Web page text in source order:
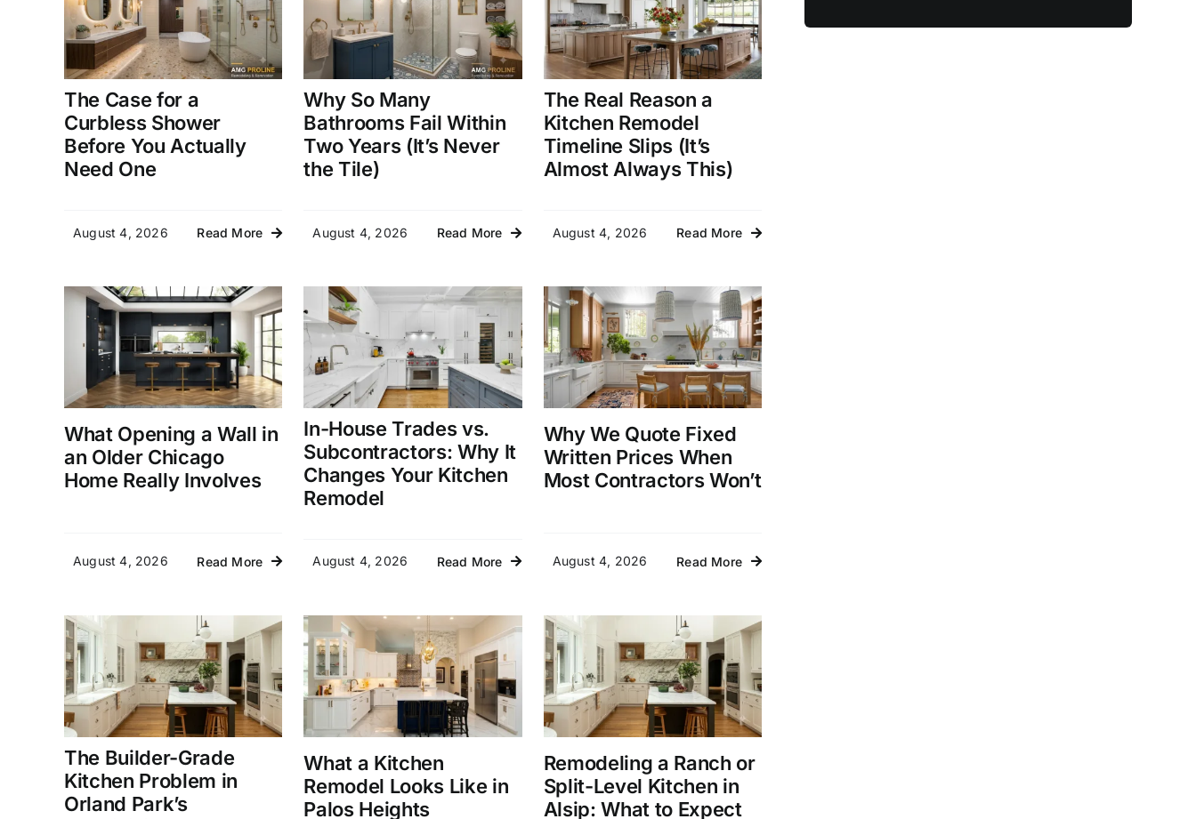
The Case for a
Curbless Shower
Before You Actually
Need One
August 4, 2026 Read More
Why So Many
Bathrooms Fail Within
Two Years (It’s Never
the Tile)
August 4, 2026 Read More
The Real Reason a
Kitchen Remodel
Timeline Slips (It’s
Almost Always This)
August 4, 2026 Read More
What Opening a Wall in
an Older Chicago
Home Really Involves
August 4, 2026 Read More
In-House Trades vs.
Subcontractors: Why It
Changes Your Kitchen
Remodel
August 4, 2026 Read More
Why We Quote Fixed
Written Prices When
Most Contractors Won’t
August 4, 2026 Read More
The Builder-Grade
Kitchen Problem in
Orland Park’s
What a Kitchen
Remodel Looks Like in
Palos Heights
Remodeling a Ranch or
Split-Level Kitchen in
Alsip: What to Expect